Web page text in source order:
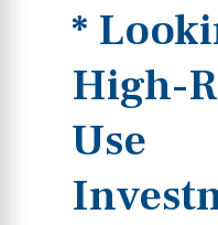
*
High-
Use